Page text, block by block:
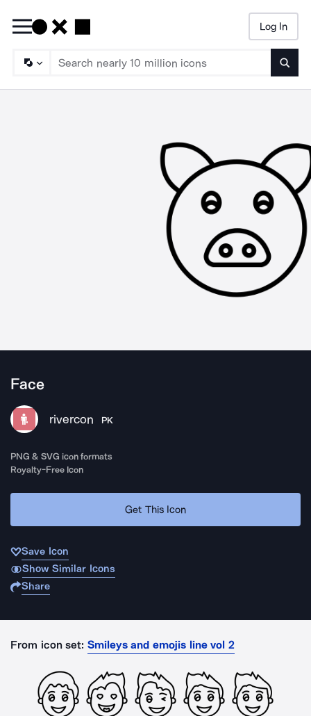
Log In
Face
rivercon PK
PNG & SVG icon formats
Royalty-Free Icon
Get This Icon
Save Icon
Show Similar Icons
Share
From icon set: Smileys and emojis line vol 2